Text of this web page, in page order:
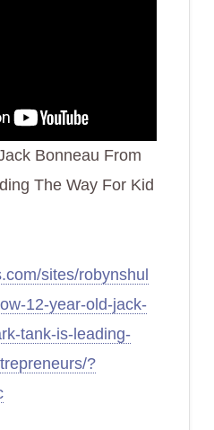
Bonneau From
The Way For Kid
sites/robynshul
12-year-old-jack-
tank-is-leading-
?